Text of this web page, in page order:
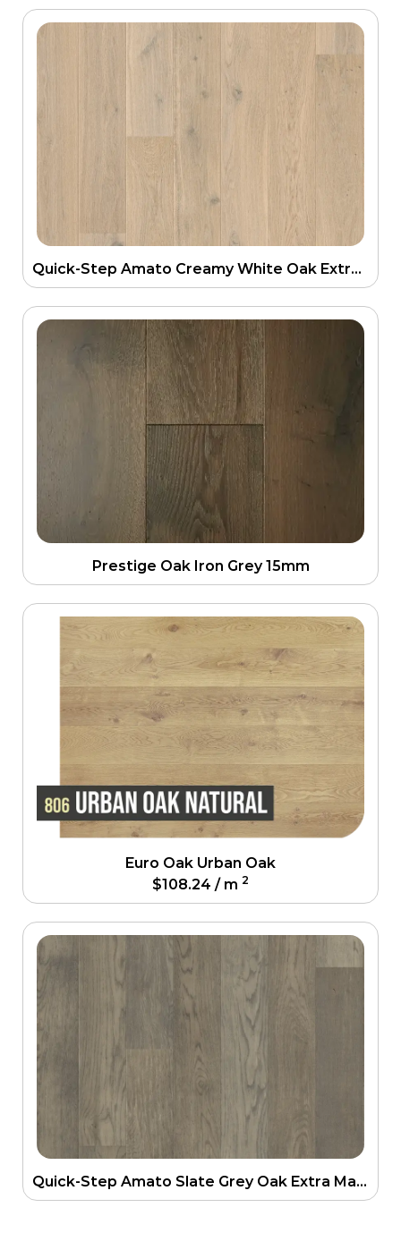
Quick-Step Amato Creamy White Oak Extra Matt Engineering Floor
Prestige Oak Iron Grey 15mm
Euro Oak Urban Oak
$108.24 / m 2
Quick-Step Amato Slate Grey Oak Extra Matt Engineering Floor